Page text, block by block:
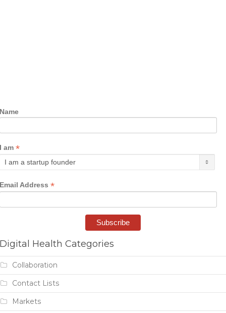
Name
I am *
Email Address *
Digital Health Categories
Collaboration
Contact Lists
Markets